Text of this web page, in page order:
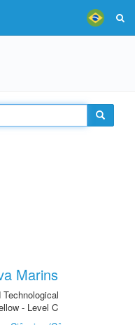
Marins
- Level C